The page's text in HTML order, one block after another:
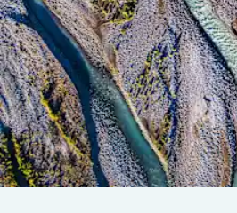
Pay Transparency
Parametrics
Risk Management